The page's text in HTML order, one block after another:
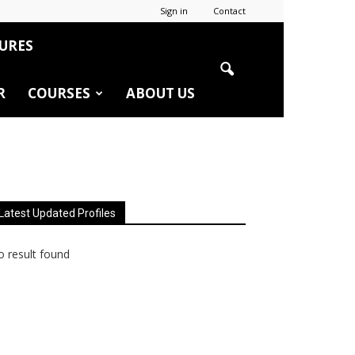
Sign in Contact
COURSES ABOUT US
Updated Profiles
result found